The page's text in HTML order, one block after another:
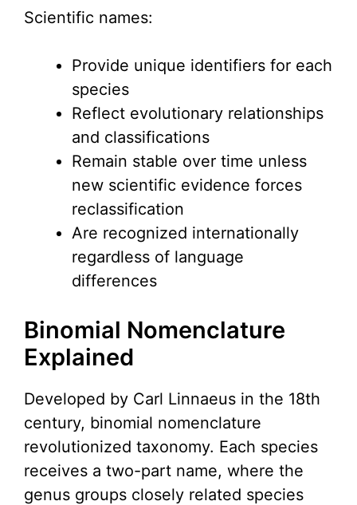
Scientific names:
Provide unique identifiers for each
species
Reflect evolutionary relationships
and classifications
Remain stable over time unless
new scientific evidence forces
reclassification
Are recognized internationally
regardless of language
differences
Binomial Nomenclature
Explained
Developed by Carl Linnaeus in the 18th
century, binomial nomenclature
revolutionized taxonomy. Each species
receives a two-part name, where the
genus groups closely related species